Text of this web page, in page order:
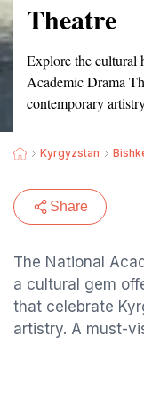
Theatre
Explore the cultural
Academic Drama
contemporary
Kyrgyzstan
Share
The National
a cultural gem
that celebrate
artistry. A must-